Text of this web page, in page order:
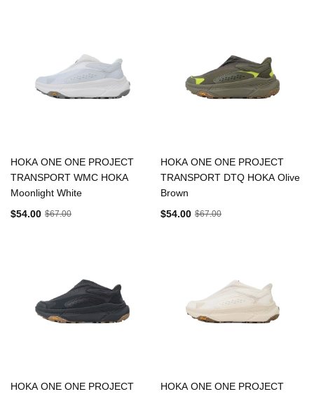
HOKA ONE ONE PROJECT
TRANSPORT WMC HOKA
Moonlight White
$54.00 $67.00
HOKA ONE ONE PROJECT
TRANSPORT DTQ HOKA Olive
Brown
$54.00 $67.00
HOKA ONE ONE PROJECT
HOKA ONE ONE PROJECT